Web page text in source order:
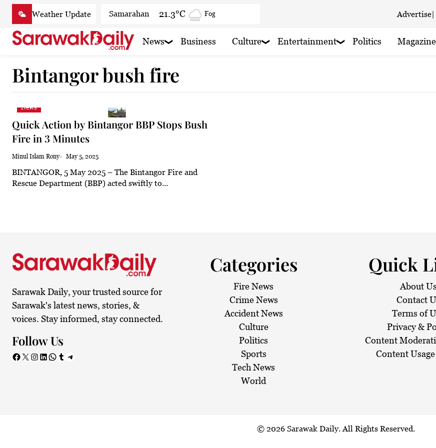
Skip
content
Samarahan 21.3°C Fog
Serian
Sri Aman 22.8°C
Sibu 22.7°C Mist
Mukah
Sarikei 22.8°C
Kapit 21°C Mist
Advertise|
News Business Culture Entertainment Politics Magazine
Bintangor bush fire
News
Quick Action by Bintangor BBP Stops Bush
Fire in 3 Minutes
Minul Islam Rony May 5, 2025
BINTANGOR, 5 May 2025 – The Bintangor Fire and
Rescue Department (BBP) acted swiftly to...
Sarawak Daily, your trusted source for
Sarawak's latest news, stories, &
voices. Stay informed, stay connected.
Follow Us
Facebook X Instagram LinkedIn WhatsApp Tumblr Telegram
Categories
Fire News
Crime News
Accident News
Culture
Politics
Sports
Tech News
World
Quick
About Us
Contact
Terms of
Privacy &
Content
Content
© 2026 Sarawak Daily. All Rights Reserved.